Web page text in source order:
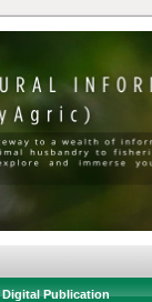
Digital Publication